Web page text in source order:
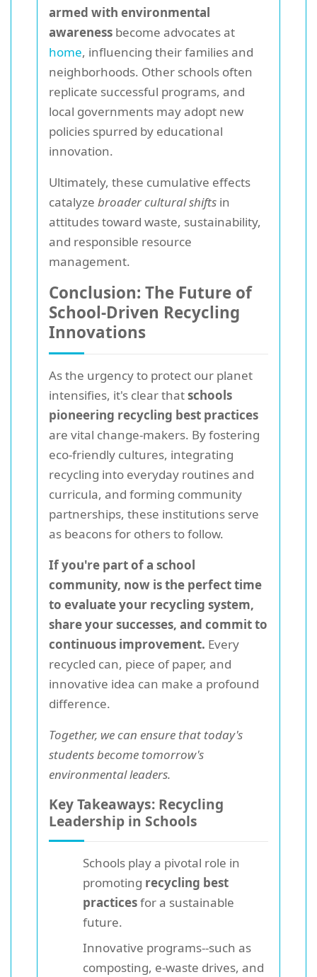
armed with environmental
awareness become advocates at
home, influencing their families and
neighborhoods. Other schools often
replicate successful programs, and
local governments may adopt new
policies spurred by educational
innovation.
Ultimately, these cumulative effects
catalyze broader cultural shifts in
attitudes toward waste, sustainability,
and responsible resource
management.
Conclusion: The Future of
School-Driven Recycling
Innovations
As the urgency to protect our planet
intensifies, it's clear thatschools
pioneering recycling best practices
are vital change-makers. By fostering
eco-friendly cultures, integrating
recycling into everyday routines and
curricula, and forming community
partnerships, these institutions serve
as beacons for others to follow.
If you're part of a school
community, now is the perfect time
to evaluate your recycling system,
share your successes, and commit to
continuous improvement. Every
recycled can, piece of paper, and
innovative idea can make a profound
difference.
Together, we can ensure that today's
students become tomorrow's
environmental leaders.
Key Takeaways: Recycling
Leadership in Schools
Schools play a pivotal role in
promoting recycling best
practicesfor a sustainable
future.
Innovative programs--such as
composting, e-waste drives, and